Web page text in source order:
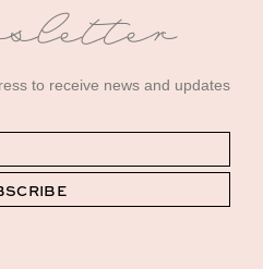
to receive news and updates